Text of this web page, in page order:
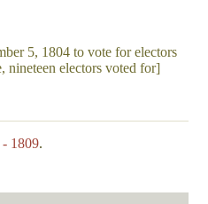
5, 1804 to vote for electors
nineteen electors voted for]
- 1809.